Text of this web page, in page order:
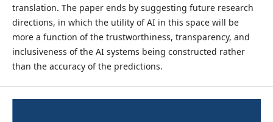
translation. The paper ends by suggesting future research
directions, in which the utility of AI in this space will be
more a function of the trustworthiness, transparency, and
inclusiveness of the AI systems being constructed rather
than the accuracy of the predictions.